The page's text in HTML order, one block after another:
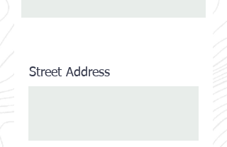
Street Address